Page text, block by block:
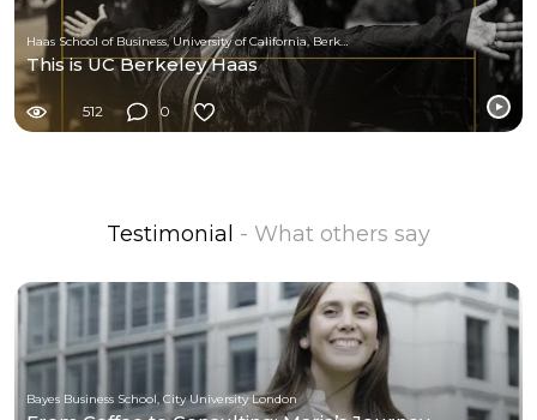
Haas School of Business, University of California, Berkeley
This is UC Berkeley Haas
512 0
Testimonial - What others say
Bayes Business School, City University London